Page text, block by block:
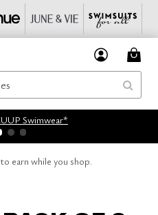
Swimwear*
to earn while you shop.